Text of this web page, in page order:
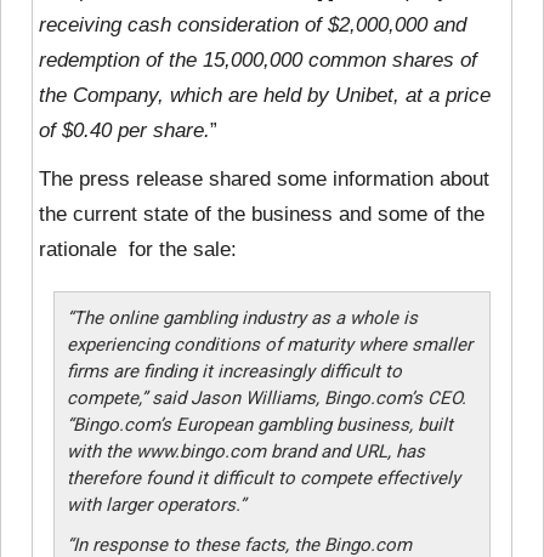
receiving cash consideration of $2,000,000 and
redemption of the 15,000,000 common shares of
the Company, which are held by Unibet, at a price
of $0.40 per share.”
The press release shared some information about
the current state of the business and some of the
rationale for the sale:
“The online gambling industry as a whole is
experiencing conditions of maturity where smaller
firms are finding it increasingly difficult to
compete,” said Jason Williams, Bingo.com’s CEO.
“Bingo.com’s European gambling business, built
with the www.bingo.com brand and URL, has
therefore found it difficult to compete effectively
with larger operators.”
“In response to these facts, the Bingo.com